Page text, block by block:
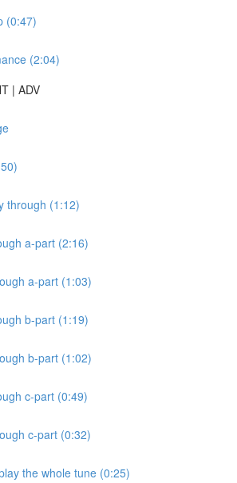
(0:47)
(2:04)
| ADV
through (1:12)
a-part (2:16)
a-part (1:03)
b-part (1:19)
b-part (1:02)
c-part (0:49)
c-part (0:32)
the whole tune (0:25)